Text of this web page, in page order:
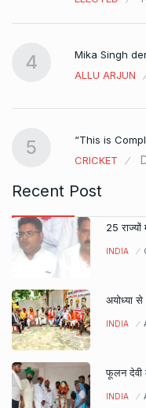
4
Mika Singh
ALLU ARJUN
5
“This is
CRICKET
Recent Post
25
INDIA
अयोध्या से
INDIA
फूलन देवी
INDIA